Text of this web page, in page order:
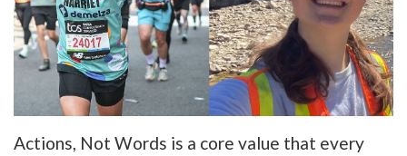
Actions, Not Words is a core value that every